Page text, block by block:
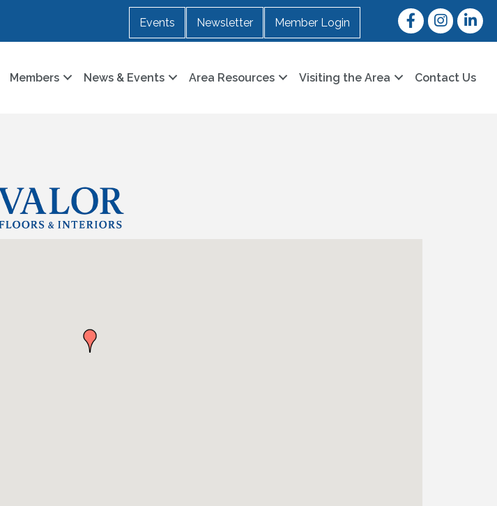
Events Newsletter Member Login
FacebookInstagram
Members News & Events Area Resources Visiting the Area Contact Us